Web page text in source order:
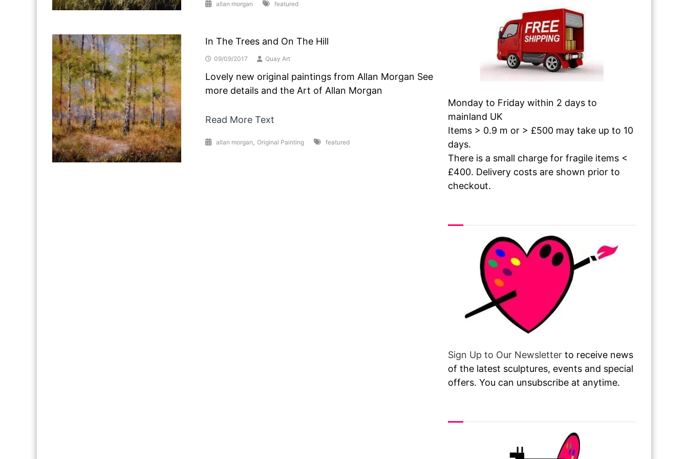
allan morgan featured
In The Trees and On The Hill
09/09/2017 Quay Art
Lovely new original paintings from Allan Morgan See
more details and the Art of Allan Morgan
Read More Text
allan morgan , Original Painting featured
Monday to Friday within 2 days to
mainland UK
Items > 0.9 m or > £500 may take up to 10
days.
There is a small charge for fragile items <
£400. Delivery costs are shown prior to
checkout.
Sign Up to Our Newsletterto receive news
of the latest sculptures, events and special
offers. You can unsubscribe at anytime.